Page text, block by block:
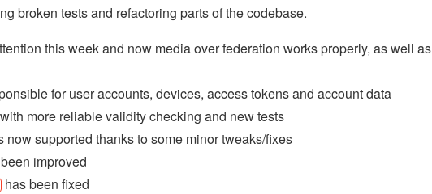
broken tests and refactoring parts of the codebase.
this week and now media over federation works properly, as well as
for user accounts, devices, access tokens and account data
more reliable validity checking and new tests
supported thanks to some minor tweaks/fixes
improved
has been fixed